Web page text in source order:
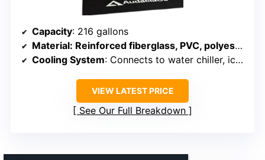
Capacity: 216 gallons
Material: Reinforced fiberglass, PVC, polyester outer layer
Cooling System: Connects to water chiller, ice optional
VIEW LATEST PRICE
See Our Full Breakdown